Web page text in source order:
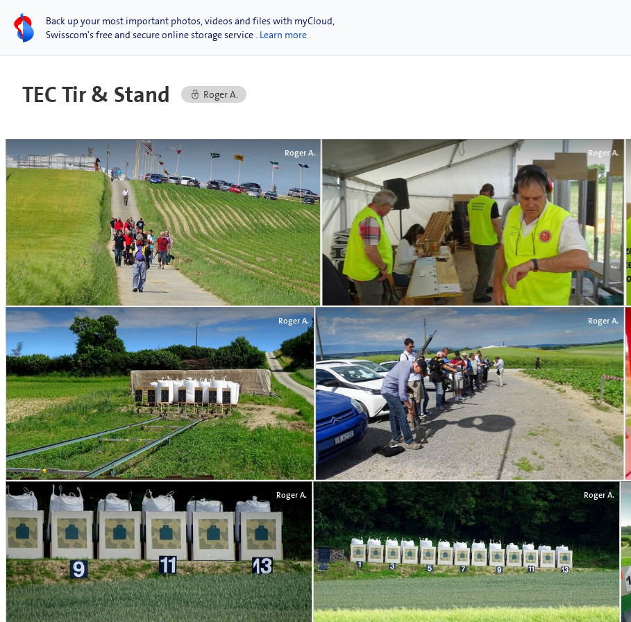
Back up your most important photos, videos and files with myCloud,
Swisscom's free and secure online storage service . Learn more
TEC Tir & Stand Roger A.
Roger A. Roger A.
Roger A. Roger A.
Roger A. Roger A.